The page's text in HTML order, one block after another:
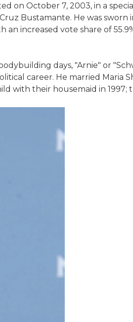
on October 7, 2003, in a
Bustamante. He was
increased vote share of
days, "Arnie" or
career. He married Maria
with their housemaid in 1997;